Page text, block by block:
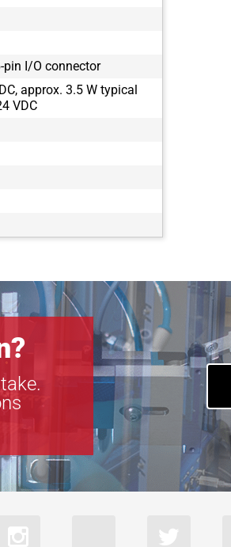
pin I/O connector
approx. 3.5 W typical
VDC